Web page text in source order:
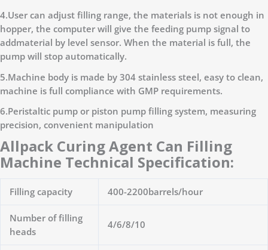
4.User can adjust filling range, the materials is not enough in
hopper, the computer will give the feeding pump signal to
addmaterial by level sensor. When the material is full, the
pump will stop automatically.
5.Machine body is made by 304 stainless steel, easy to clean,
machine is full compliance with GMP requirements.
6.Peristaltic pump or piston pump filling system, measuring
precision, convenient manipulation
Allpack Curing Agent Can Filling
Machine Technical Specification:
Filling capacity 400-2200barrels/hour
Number of filling
heads
4/6/8/10